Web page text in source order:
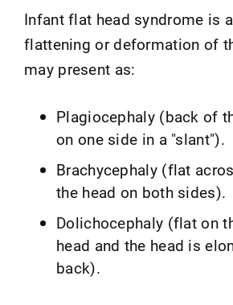
Infant flat head syndrome is
flattening or deformation of
may present as:
Plagiocephaly (back of
on one side in a "slant").
Brachycephaly (flat
the head on both sides).
Dolichocephaly (flat on
head and the head is
back).